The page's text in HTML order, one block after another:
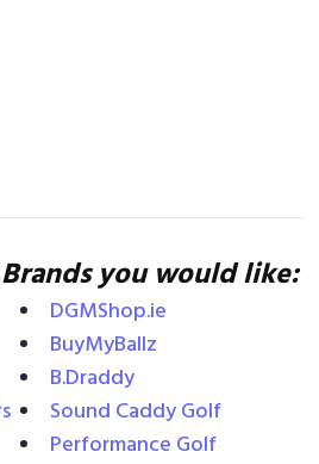
you would like:
DGMShop.ie
BuyMyBallz
B.Draddy
Sound Caddy Golf
Performance Golf